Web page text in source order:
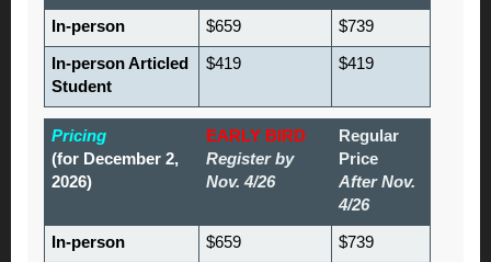
In-person $659 $739
In-person Articled
Student
$419 $419
Pricing
(for December 2,
2026)
EARLY BIRD
Register by
Nov. 4/26
Regular
Price
After Nov.
4/26
In-person $659 $739